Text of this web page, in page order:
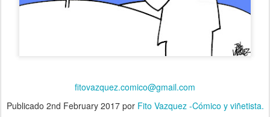
fitovazquez.comico@gmail.com
Publicado 2nd February 2017por Fito Vazquez -Cómico y viñetista.